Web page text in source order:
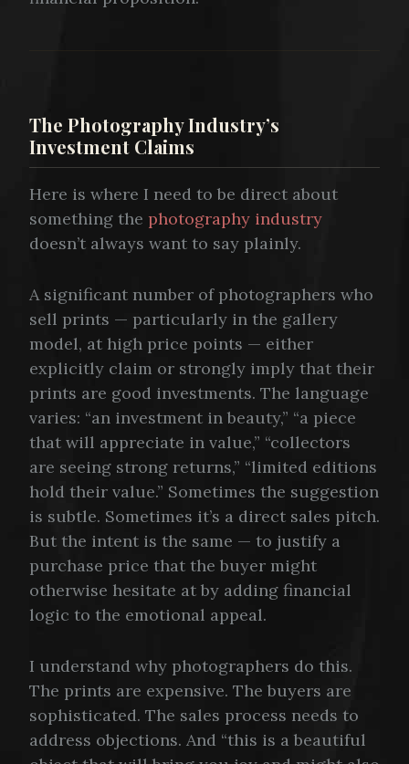
The Photography Industry’s
Investment Claims
Here is where I need to be direct about
something the photography industry
doesn’t always want to say plainly.
A significant number of photographers who
sell prints — particularly in the gallery
model, at high price points — either
explicitly claim or strongly imply that their
prints are good investments. The language
varies: “an investment in beauty,” “a piece
that will appreciate in value,” “collectors
are seeing strong returns,” “limited editions
hold their value.” Sometimes the suggestion
is subtle. Sometimes it’s a direct sales pitch.
But the intent is the same — to justify a
purchase price that the buyer might
otherwise hesitate at by adding financial
logic to the emotional appeal.
I understand why photographers do this.
The prints are expensive. The buyers are
sophisticated. The sales process needs to
address objections. And “this is a beautiful